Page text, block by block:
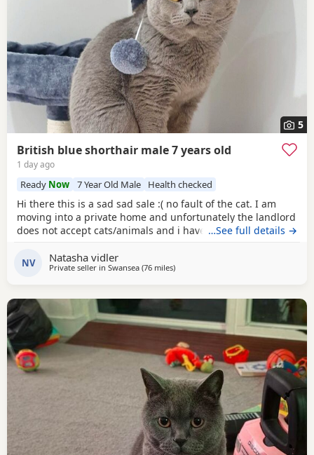
5
British blue shorthair male 7 years old
1 day ago
Ready Now 7 Year Old Male Health checked
Hi there this is a sad sad sale :( no fault of the cat. I am
moving into a private home and unfortunately the landlord
does not accept cats/animals and i have to move
handome and affectionate cat hes amazing around
children as I have older and younger children which he is
…See full details →
NV Natasha vidler
Private seller in Swansea (76 milesaway from Gloucester
)